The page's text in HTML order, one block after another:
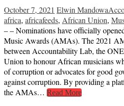
October 7, 2021 Elwin Mandowa
africa, africafeeds, African Union,
– – Nominations have officially
Music Awards (AMAs). The 2021
between Accountability Lab, the
Union to honour African musicians
of corruption or advocates for good
against corruption. By providing a
the AMAs… Read More